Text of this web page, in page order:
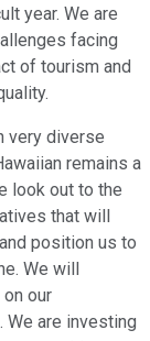
year. We are
facing
of tourism and
very diverse
remains a
look out to the
that will
position us to
We will
our
We are investing